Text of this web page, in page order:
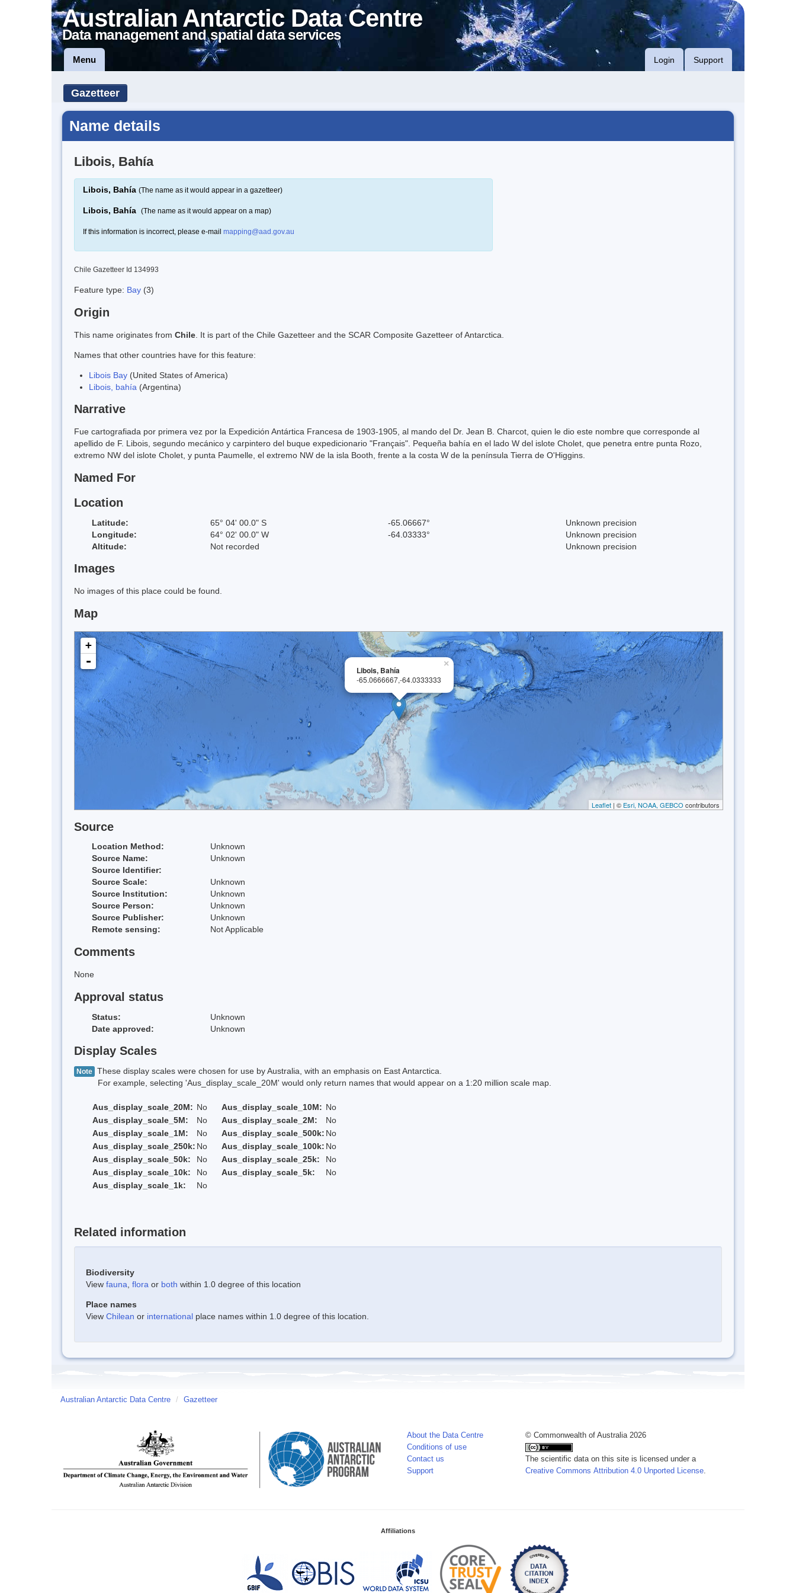
Australian Antarctic Data Centre
Data management and spatial data services
Menu Login Support
Gazetteer
Name details
Libois, Bahía
Libois, Bahía (The name as it would appear in a gazetteer)
Libois, Bahía (The name as it would appear on a map)
If this information is incorrect, please e-mail mapping@aad.gov.au
Chile Gazetteer Id 134993
Feature type: Bay (3)
Origin
This name originates from Chile . It is part of the Chile Gazetteer and the SCAR Composite Gazetteer of Antarctica.
Names that other countries have for this feature:
Libois Bay (United States of America)
Libois, bahía (Argentina)
Narrative
Fue cartografiada por primera vez por la Expedición Antártica Francesa de 1903-1905, al mando del Dr. Jean B. Charcot, quien le dio este nombre que corresponde al
apellido de F. Libois, segundo mecánico y carpintero del buque expedicionario "Français". Pequeña bahía en el lado W del islote Cholet, que penetra entre punta Rozo,
extremo NW del islote Cholet, y punta Paumelle, el extremo NW de la isla Booth, frente a la costa W de la península Tierra de O'Higgins.
Named For
Location
Latitude: 65° 04' 00.0" S -65.06667°
Unknown precision
Longitude:
64° 02' 00.0" W -64.03333°
Unknown precision
Altitude:
Not recorded Unknown precision
Images
No images of this place could be found.
Map
×
Libois, Bahía
-65.0666667,-64.0333333
+
-
Leaflet | © Esri, NOAA, GEBCO contributors
Source
Location Method:
Unknown
Source Name:
Unknown
Source Identifier:
Source Scale:
Unknown
Source Institution:
Unknown
Source Person:
Unknown
Source Publisher:
Unknown
Remote sensing:
Not Applicable
Comments
None
Approval status
Status:
Unknown
Date approved:
Unknown
Display Scales
Note These display scales were chosen for use by Australia, with an emphasis on East Antarctica.
For example, selecting 'Aus_display_scale_20M' would only return names that would appear on a 1:20 million scale map.
Aus_display_scale_20M: No Aus_display_scale_10M: No
Aus_display_scale_5M:
No Aus_display_scale_2M:
No
Aus_display_scale_1M:
No Aus_display_scale_500k: No
Aus_display_scale_250k: No Aus_display_scale_100k: No
Aus_display_scale_50k:
No Aus_display_scale_25k:
No
Aus_display_scale_10k:
No Aus_display_scale_5k:
No
Aus_display_scale_1k:
No
Related information
Biodiversity
View fauna flora or both within 1.0 degree of this location
Place names
View Chilean or international place names within 1.0 degree of this location.
Australian Antarctic Data Centre / Gazetteer
About the Data Centre
Conditions of use
Contact us
Support
© Commonwealth of Australia 2026
The scientific data on this site is licensed under a
Creative Commons Attribution 4.0 Unported License
Affiliations